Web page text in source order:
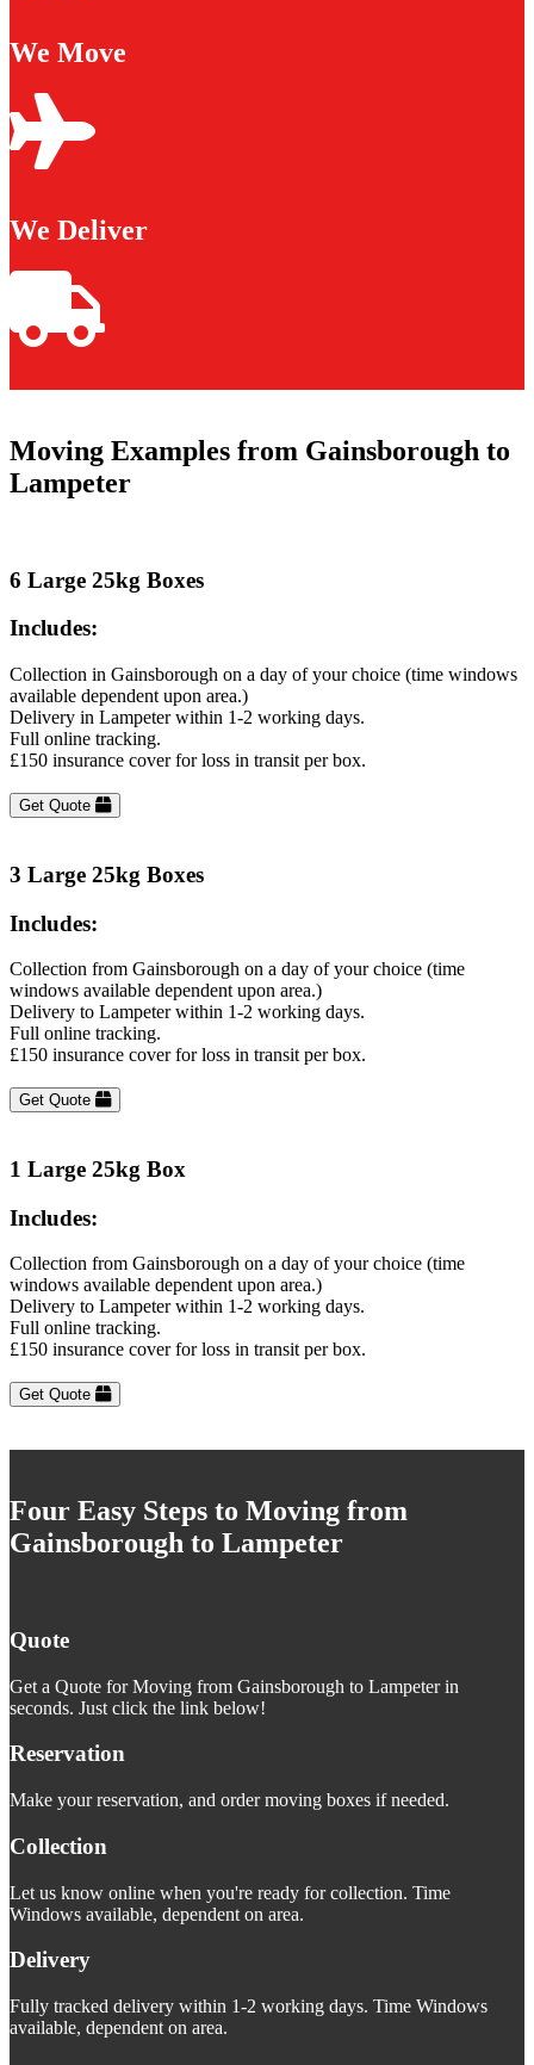
We Move
We Deliver
Moving Examples from Gainsborough to
Lampeter
6 Large 25kg Boxes
Includes:
Collection in Gainsborough on a day of your choice (time windows
available dependent upon area.)
Delivery in Lampeter within 1-2 working days.
Full online tracking.
£150 insurance cover for loss in transit per box.
Get Quote
3 Large 25kg Boxes
Includes:
Collection from Gainsborough on a day of your choice (time
windows available dependent upon area.)
Delivery to Lampeter within 1-2 working days.
Full online tracking.
£150 insurance cover for loss in transit per box.
Get Quote
1 Large 25kg Box
Includes:
Collection from Gainsborough on a day of your choice (time
windows available dependent upon area.)
Delivery to Lampeter within 1-2 working days.
Full online tracking.
£150 insurance cover for loss in transit per box.
Get Quote
Four Easy Steps to Moving from
Gainsborough to Lampeter
Quote
Get a Quote for Moving from Gainsborough to Lampeter in
seconds. Just click the link below!
Reservation
Make your reservation, and order moving boxes if needed.
Collection
Let us know online when you're ready for collection. Time
Windows available, dependent on area.
Delivery
Fully tracked delivery within 1-2 working days. Time Windows
available, dependent on area.